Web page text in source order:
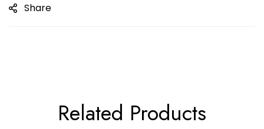
Share
Related Products